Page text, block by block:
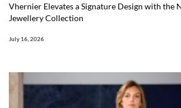
Vhernier Elevates a Signature Design with the
Jewellery Collection
July 16, 2026